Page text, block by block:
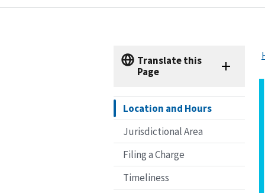
Translate this
Page
Location and Hours
Jurisdictional Area
Filing a Charge
Timeliness